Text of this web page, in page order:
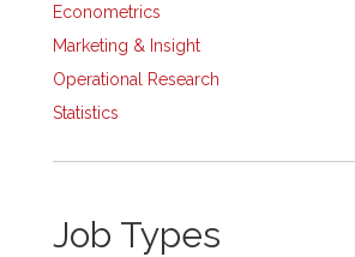
Econometrics
Marketing & Insight
Operational Research
Statistics
Job Types